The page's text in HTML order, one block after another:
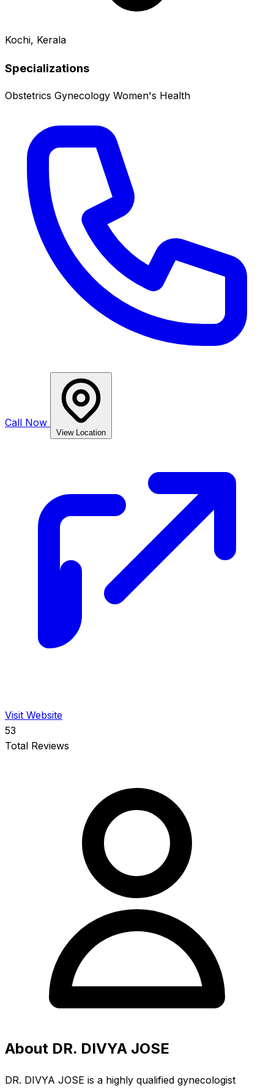
Kochi, Kerala
Specializations
Obstetrics Gynecology Women's Health
Call Now
View Location
Visit Website
53
Total Reviews
About DR. DIVYA JOSE
DR. DIVYA JOSE is a highly qualified gynecologist